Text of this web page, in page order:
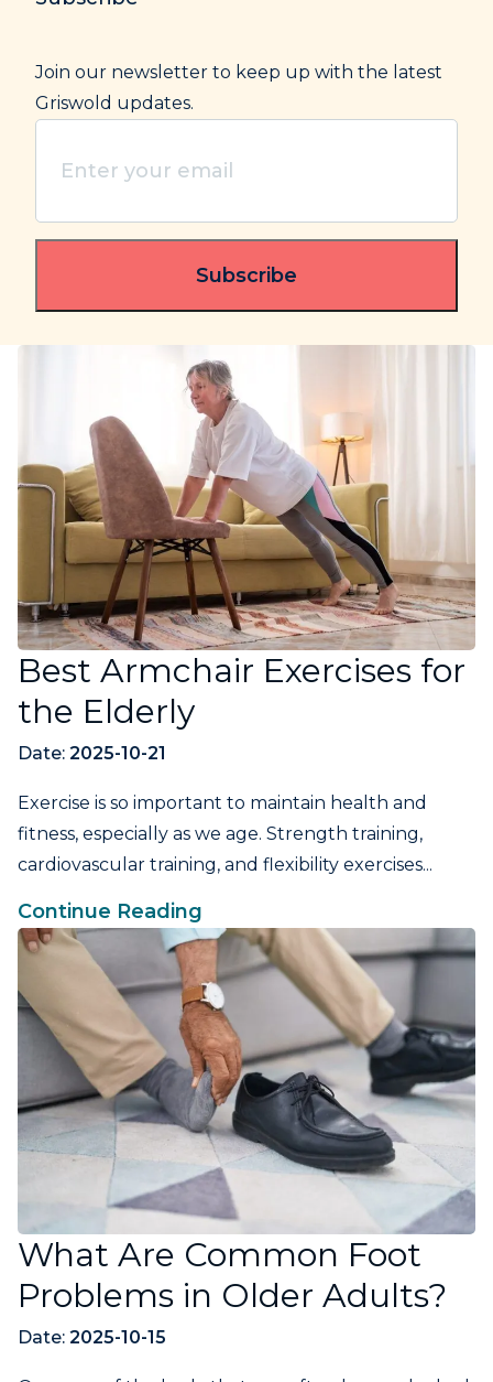
Join our newsletter to keep up with the latest
Griswold updates.
your
Best Armchair Exercises for
the Elderly
Date: 2025-10-21
Exercise is so important to maintain health and
fitness, especially as we age. Strength training,
cardiovascular training, and flexibility exercises...
Continue Reading
What Are Common Foot
Problems in Older Adults?
Date: 2025-10-15